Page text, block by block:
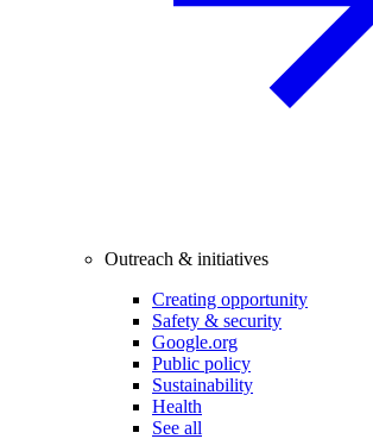
Outreach & initiatives
Creating opportunity
Safety & security
Google.org
Public policy
Sustainability
Health
See all